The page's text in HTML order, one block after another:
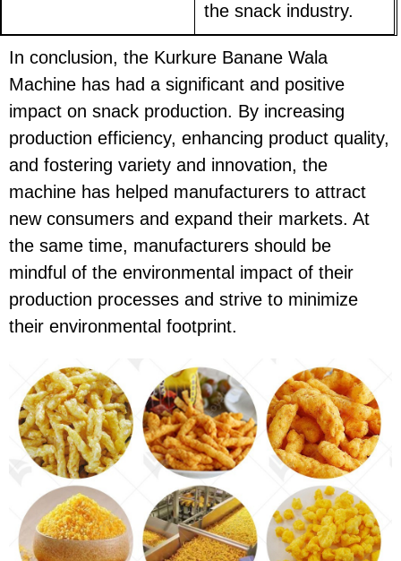
the snack industry.
In conclusion, the Kurkure Banane Wala
Machine has had a significant and positive
impact on snack production. By increasing
production efficiency, enhancing product quality,
and fostering variety and innovation, the
machine has helped manufacturers to attract
new consumers and expand their markets. At
the same time, manufacturers should be
mindful of the environmental impact of their
production processes and strive to minimize
their environmental footprint.